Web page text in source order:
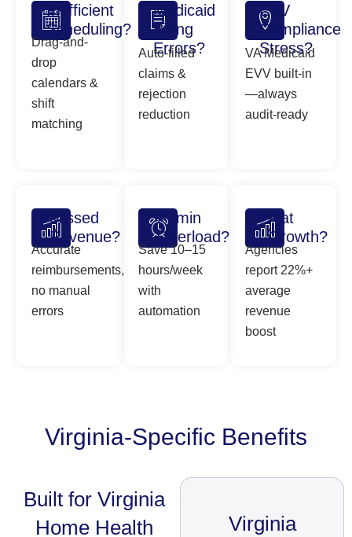
Inefficient
Scheduling?
Drag-and-
drop
calendars &
shift
matching
Medicaid
Billing
Errors?
Auto-filled
claims &
rejection
reduction
EVV
Compliance
Stress?
VA Medicaid
EVV built-in
—always
audit-ready
Missed
Revenue?
Accurate
reimbursements,
no manual
errors
Admin
Overload?
Save 10–15
hours/week
with
automation
Flat
Growth?
Agencies
report 22%+
average
revenue
boost
Virginia-Specific Benefits
Built for Virginia
Home Health
Virginia